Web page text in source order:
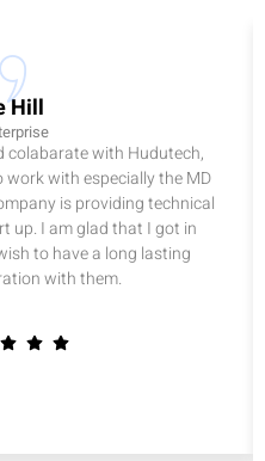
Hill
colabarate with Hudutech,
with especially the MD
is providing technical
up. I am glad that I got in
to have a long lasting
with them.